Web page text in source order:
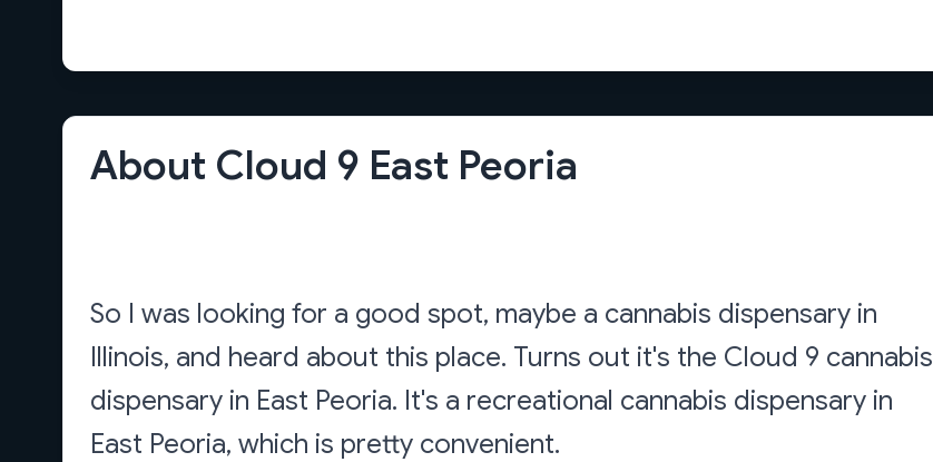
About Cloud 9 East Peoria
So I was looking for a good spot, maybe a cannabis dispensary in
Illinois, and heard about this place. Turns out it's the Cloud 9 cannabis
dispensary in East Peoria. It's a recreational cannabis dispensary in
East Peoria, which is pretty convenient.